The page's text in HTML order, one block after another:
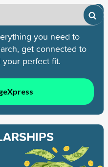
you need to
get connected to
perfect fit.